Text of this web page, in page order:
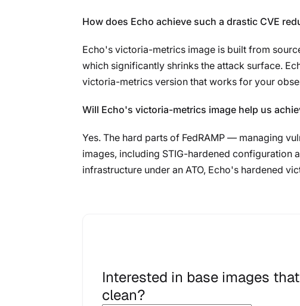
How does Echo achieve such a drastic CVE
Echo's victoria-metrics image is built from
which significantly shrinks the attack surface.
victoria-metrics version that works for your
Will Echo's victoria-metrics image help us
Yes. The hard parts of FedRAMP — managing
images, including STIG-hardened configuration
infrastructure under an ATO, Echo's hardened
Interested in base images
clean?